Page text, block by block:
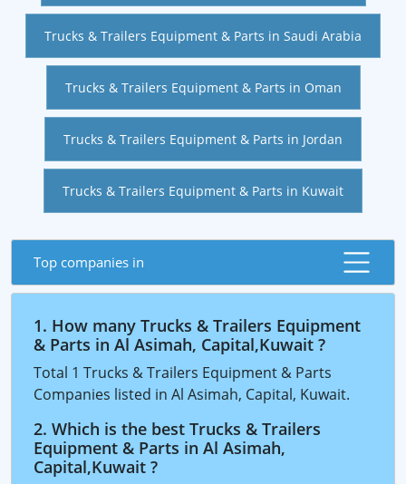
Trucks & Trailers Equipment & Parts in Saudi Arabia
Trucks & Trailers Equipment & Parts in Oman
Trucks & Trailers Equipment & Parts in Jordan
Trucks & Trailers Equipment & Parts in Kuwait
Top companies in
1. How many Trucks & Trailers Equipment
& Parts in Al Asimah, Capital,Kuwait ?
Total 1 Trucks & Trailers Equipment & Parts
Companies listed in Al Asimah, Capital, Kuwait.
2. Which is the best Trucks & Trailers
Equipment & Parts in Al Asimah,
Capital,Kuwait ?